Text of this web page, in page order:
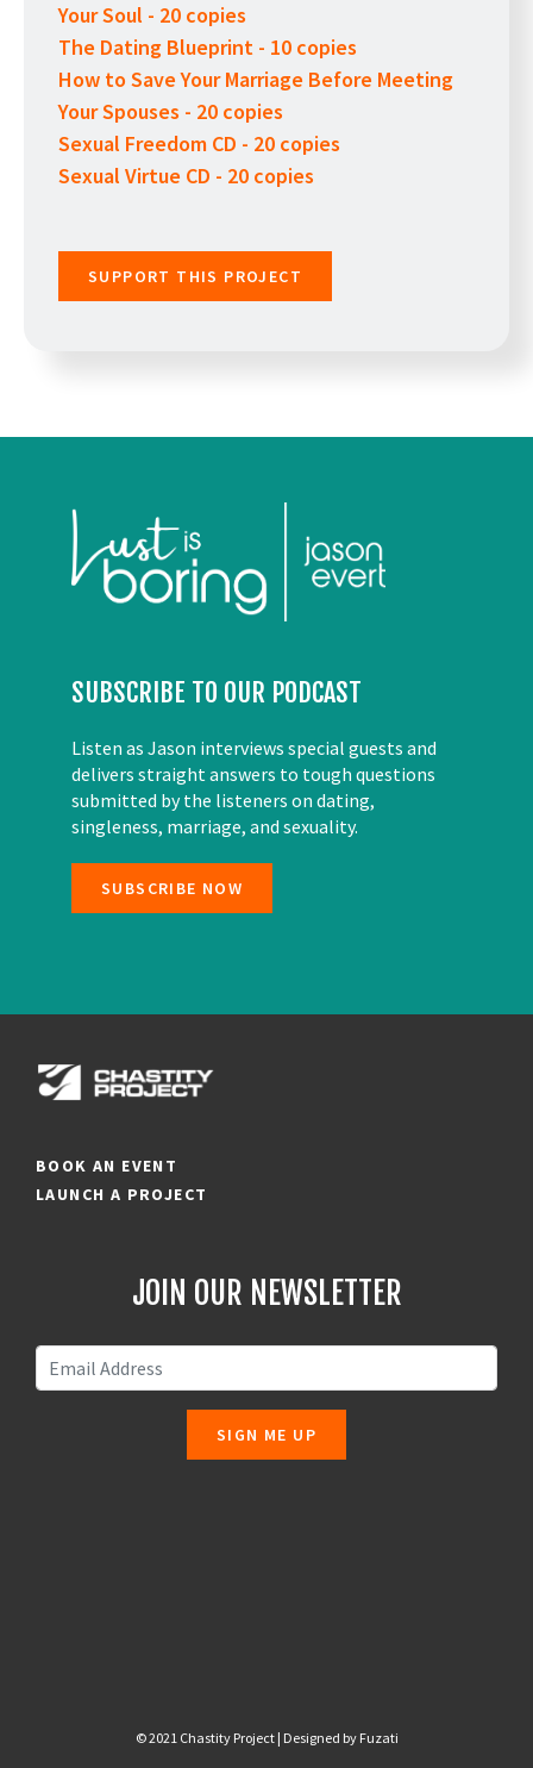
Your Soul - 20 copies
The Dating Blueprint - 10 copies
How to Save Your Marriage Before Meeting
Your Spouses - 20 copies
Sexual Freedom CD - 20 copies
Sexual Virtue CD - 20 copies
SUPPORT THIS PROJECT
SUBSCRIBE TO OUR PODCAST
Listen as Jason interviews special guests and
delivers straight answers to tough questions
submitted by the listeners on dating,
singleness, marriage, and sexuality.
SUBSCRIBE NOW
BOOK AN EVENT
LAUNCH A PROJECT
JOIN OUR NEWSLETTER
SIGN ME UP
© 2021 Chastity Project | Designed byFuzati